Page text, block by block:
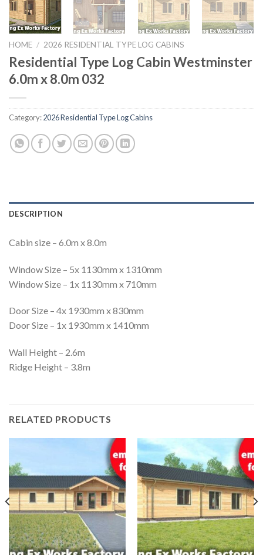
HOME / 2026 RESIDENTIAL TYPE LOG CABINS
Residential Type Log Cabin Westminster
6.0m x 8.0m 032
Category:2026 Residential Type Log Cabins
DESCRIPTION
Cabin size – 6.0m x 8.0m
Window Size – 5x 1130mm x 1310mm
Window Size – 1x 1130mm x 710mm
Door Size – 4x 1930mm x 830mm
Door Size – 1x 1930mm x 1410mm
Wall Height – 2.6m
Ridge Height – 3.8m
RELATED PRODUCTS